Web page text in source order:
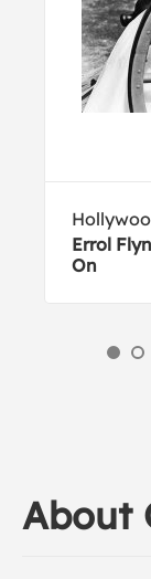
Errol
On
About